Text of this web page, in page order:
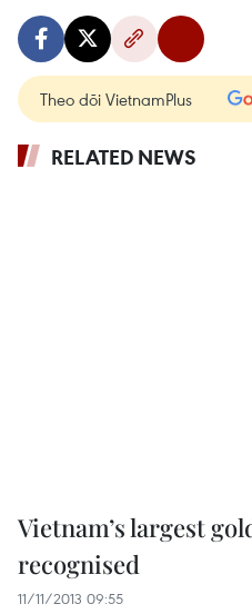
Theo dõi VietnamPlus
RELATED NEWS
Vietnam’s largest
recognised
11/11/2013 09:55